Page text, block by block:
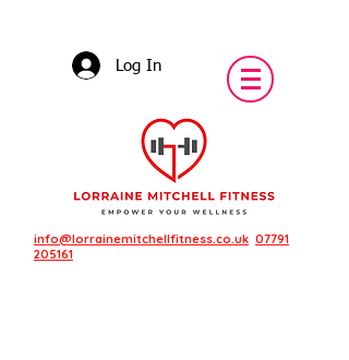
Log In
info@lorrainemitchellfitness.co.uk 07791
205161